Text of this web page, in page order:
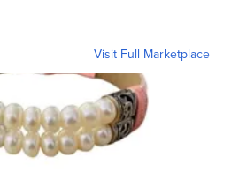
Visit Full Marketplace